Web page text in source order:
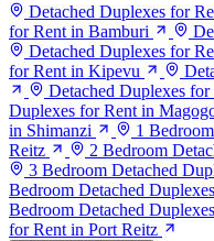
Detached Duplexes for
for Rent in Bamburi
Detached Duplexes for
for Rent in Kipevu
Detached Duplexes
Duplexes for Rent in
in Shimanzi
1
Reitz
2 Bedroom
3 Bedroom Detached
Bedroom Detached
Bedroom Detached
for Rent in Port Reitz